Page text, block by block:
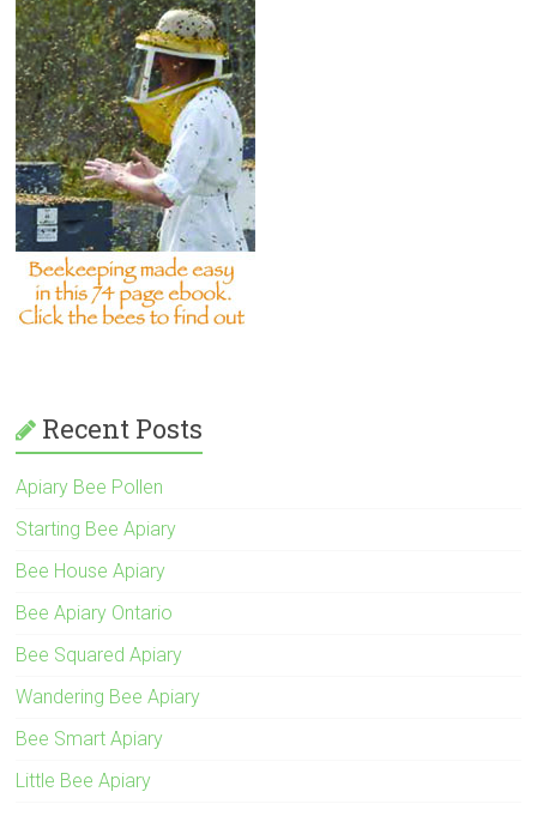
Recent Posts
Apiary Bee Pollen
Starting Bee Apiary
Bee House Apiary
Bee Apiary Ontario
Bee Squared Apiary
Wandering Bee Apiary
Bee Smart Apiary
Little Bee Apiary